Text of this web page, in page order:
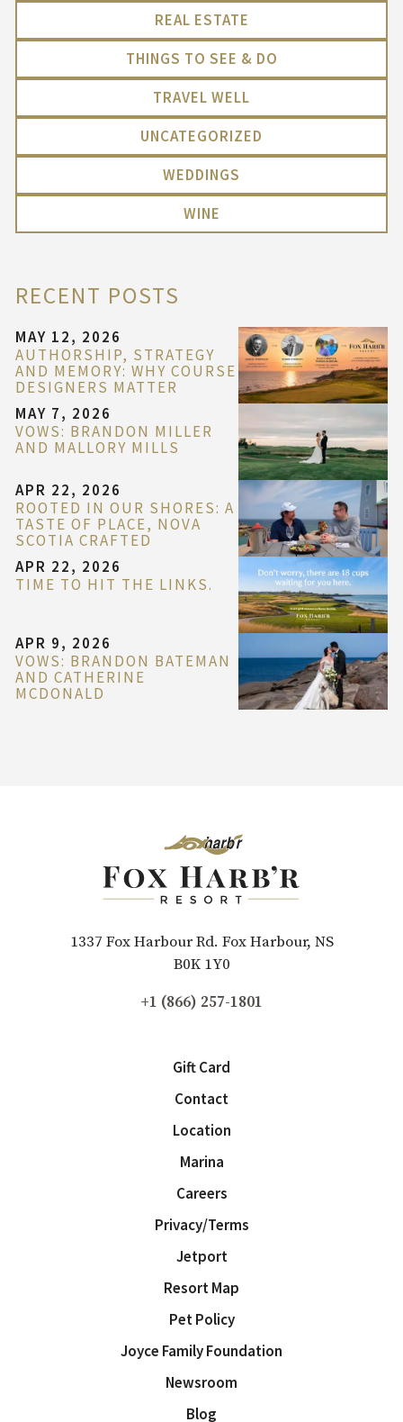
REAL ESTATE
THINGS TO SEE & DO
TRAVEL WELL
UNCATEGORIZED
WEDDINGS
WINE
RECENT POSTS
MAY 12, 2026
AUTHORSHIP, STRATEGY
AND MEMORY: WHY COURSE
DESIGNERS MATTER
MAY 7, 2026
VOWS: BRANDON MILLER
AND MALLORY MILLS
APR 22, 2026
ROOTED IN OUR SHORES: A
TASTE OF PLACE, NOVA
SCOTIA CRAFTED
APR 22, 2026
TIME TO HIT THE LINKS.
APR 9, 2026
VOWS: BRANDON BATEMAN
AND CATHERINE
MCDONALD
1337 Fox Harbour Rd. Fox Harbour, NS
B0K 1Y0
+1 (866) 257-1801
Gift Card
Contact
Location
Marina
Careers
Privacy/Terms
Jetport
Resort Map
Pet Policy
Joyce Family Foundation
Newsroom
Blog